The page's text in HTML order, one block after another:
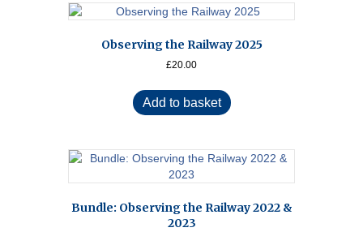
Observing the Railway 2025
£20.00
Add to basket
Bundle: Observing the Railway 2022 &
2023